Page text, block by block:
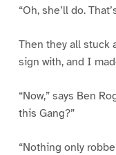
“Oh, she’ll do.
Then they all stuck
sign with, and I
“Now,” says Ben
this Gang?”
“Nothing only